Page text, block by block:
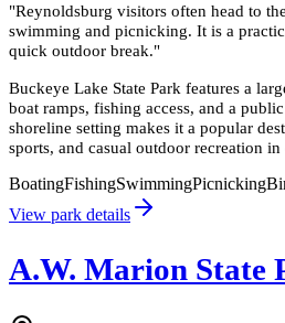
"Reynoldsburg visitors often head to
swimming and picnicking. It is a
quick outdoor break."
Buckeye Lake State Park features a
boat ramps, fishing access, and a
shoreline setting makes it a popular
sports, and casual outdoor recreation
BoatingFishingSwimmingPicnicking
View park details
A.W. Marion State